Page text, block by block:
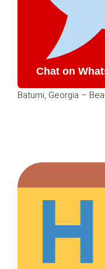
Chat on
Batumi, Georgia –